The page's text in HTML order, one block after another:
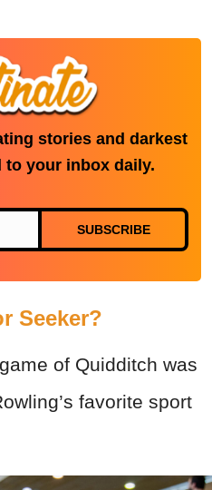
stories and darkest
to your inbox daily.
SUBSCRIBE
Seeker?
of Quidditch was
favorite sport